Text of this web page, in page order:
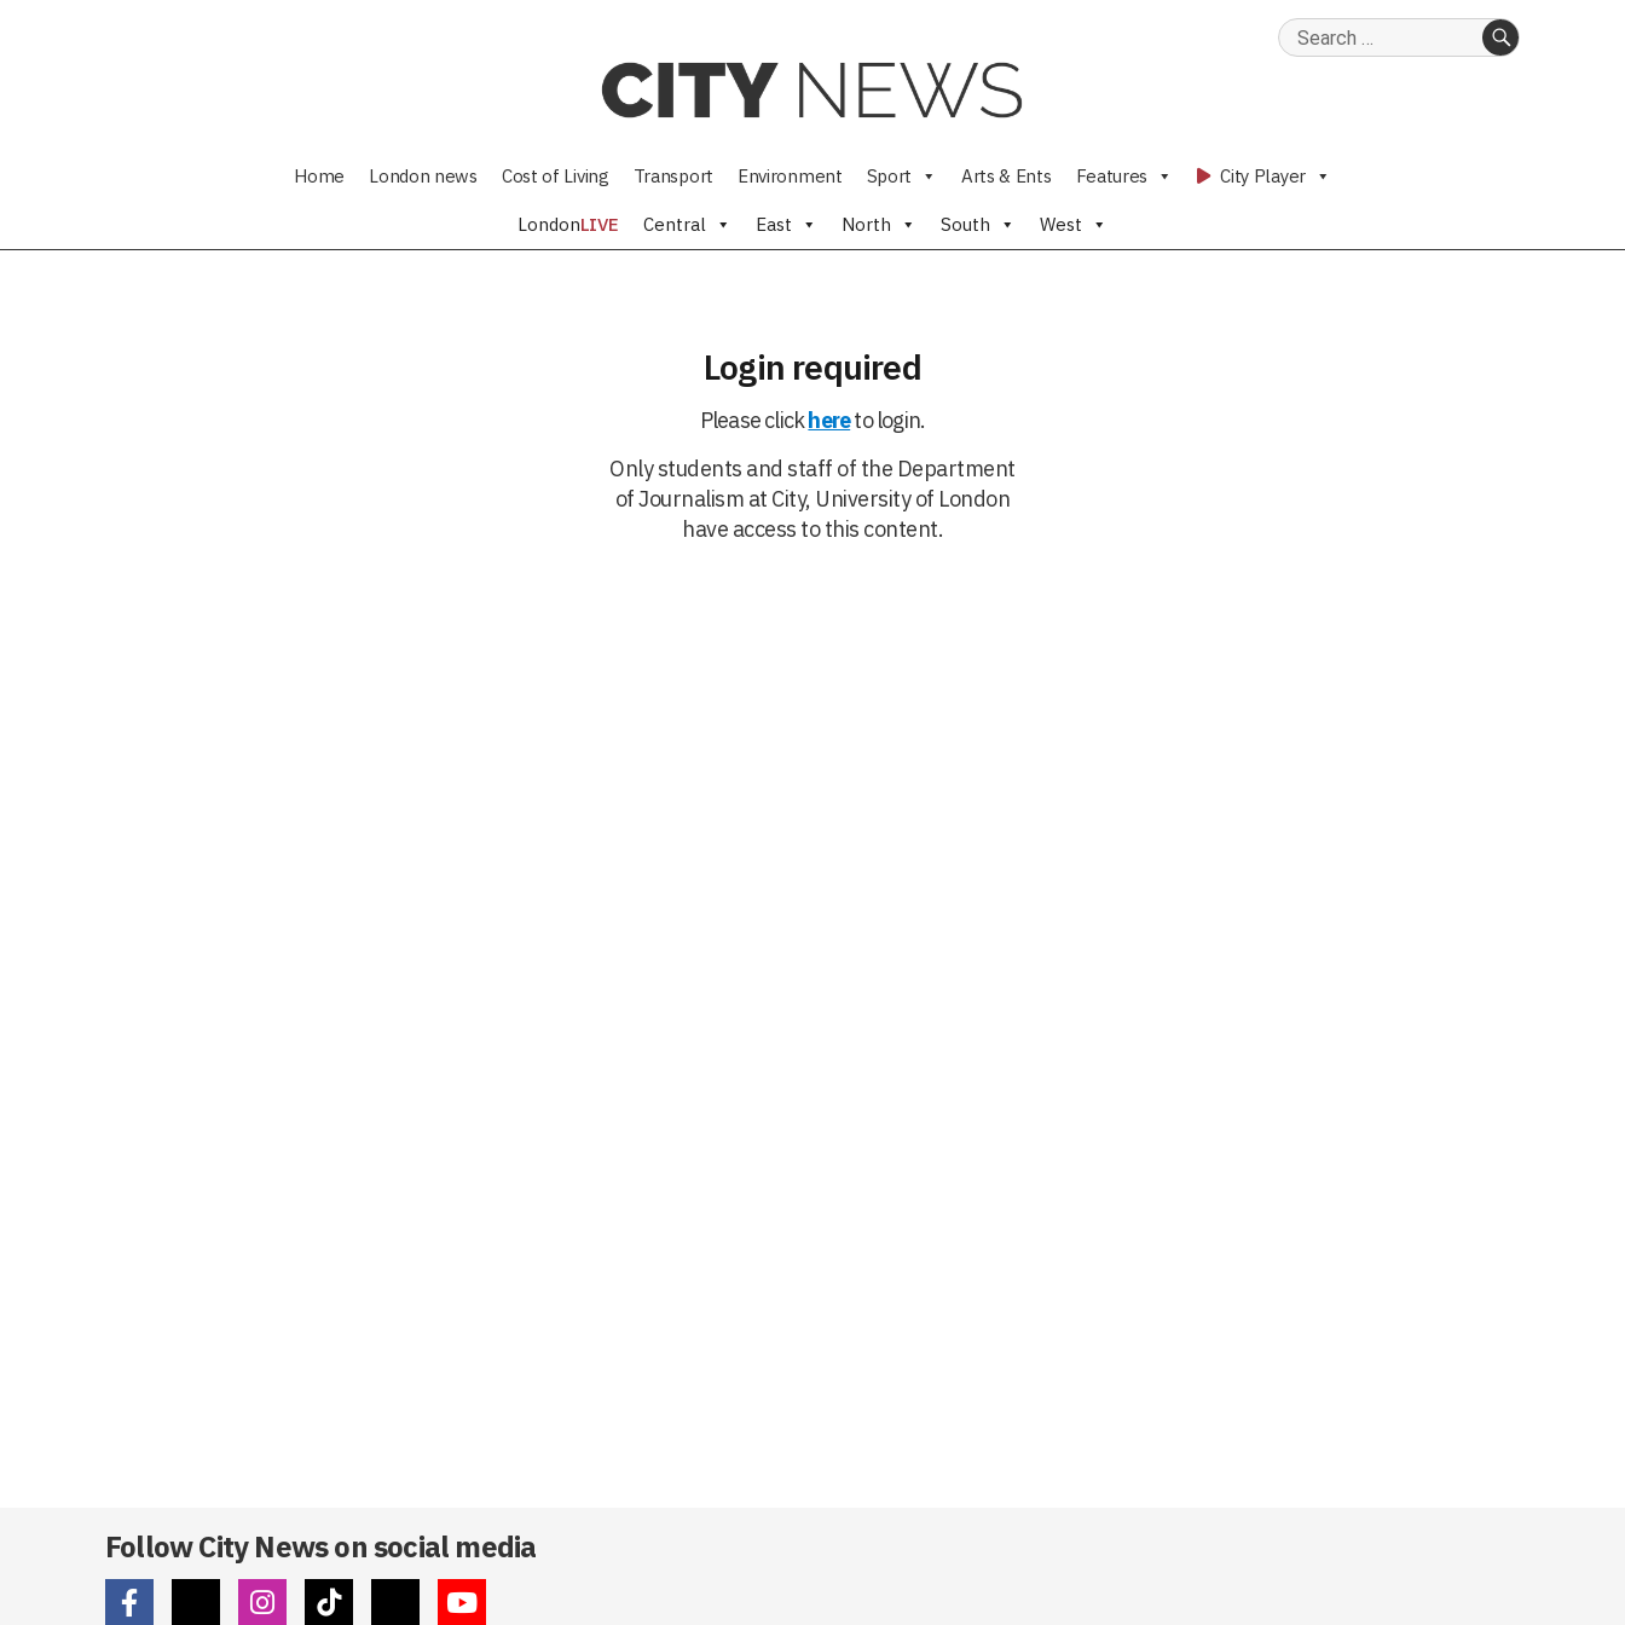
Search
Home London news Cost of Living Transport Environment Sport Arts & Ents Features City Player
LondonLIVE Central East North South West
Login required
Please clickhereto login.
Only students and staff of the Department
of Journalism at City, University of London
have access to this content.
Follow City News on social media